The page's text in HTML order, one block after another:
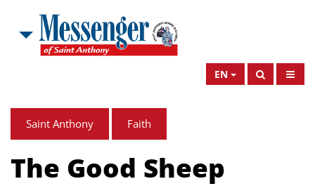
EN
Saint Anthony Faith
The Good Sheep